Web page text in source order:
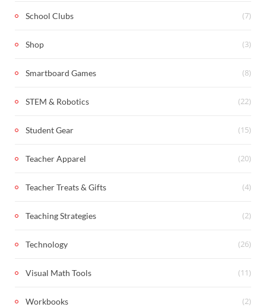
School Clubs (7)
Shop (3)
Smartboard Games (8)
STEM & Robotics (22)
Student Gear (15)
Teacher Apparel (20)
Teacher Treats & Gifts (4)
Teaching Strategies (2)
Technology (26)
Visual Math Tools (11)
Workbooks (2)